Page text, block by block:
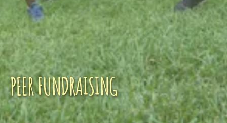
PEER FUNDRAISING